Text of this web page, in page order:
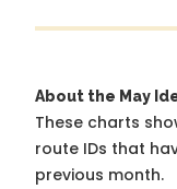
About the May
These charts
route IDs that
previous month.